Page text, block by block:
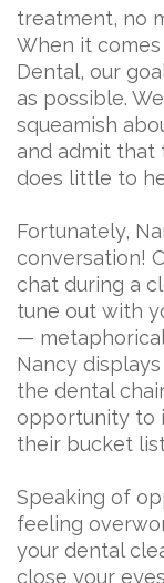
treatment, no
When it
Dental, our
as possible.
squeamish
and admit that
does little to
Fortunately,
conversation!
chat during a
tune out with
—
Nancy
the dental
opportunity to
their bucket
Speaking of
feeling
your dental
close your